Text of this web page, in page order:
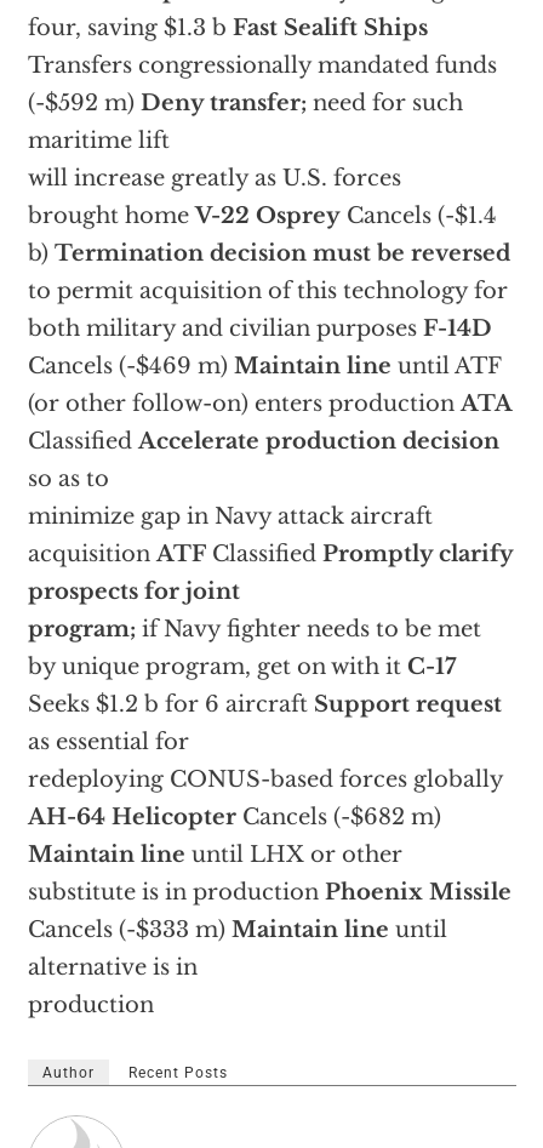
four, saving $1.3 b Fast Sealift Ships
Transfers congressionally mandated funds
(-$592 m) Deny transfer; need for such
maritime lift
will increase greatly as U.S. forces
brought homeV-22 OspreyCancels (-$1.4
b) Termination decision must be reversed
to permit acquisition of this technology for
both military and civilian purposes F-14D
Cancels (-$469 m) Maintain line until ATF
(or other follow-on) enters productionATA
ClassifiedAccelerate production decision
so as to
minimize gap in Navy attack aircraft
acquisitionATFClassified Promptly clarify
prospects for joint
program; if Navy fighter needs to be met
by unique program, get on with it C-17
Seeks $1.2 b for 6 aircraft Support request
as essential for
redeploying CONUS-based forces globally
AH-64 HelicopterCancels (-$682 m)
Maintain line until LHX or other
substitute is in production Phoenix Missile
Cancels (-$333 m) Maintain line until
alternative is in
production
Author Recent Posts